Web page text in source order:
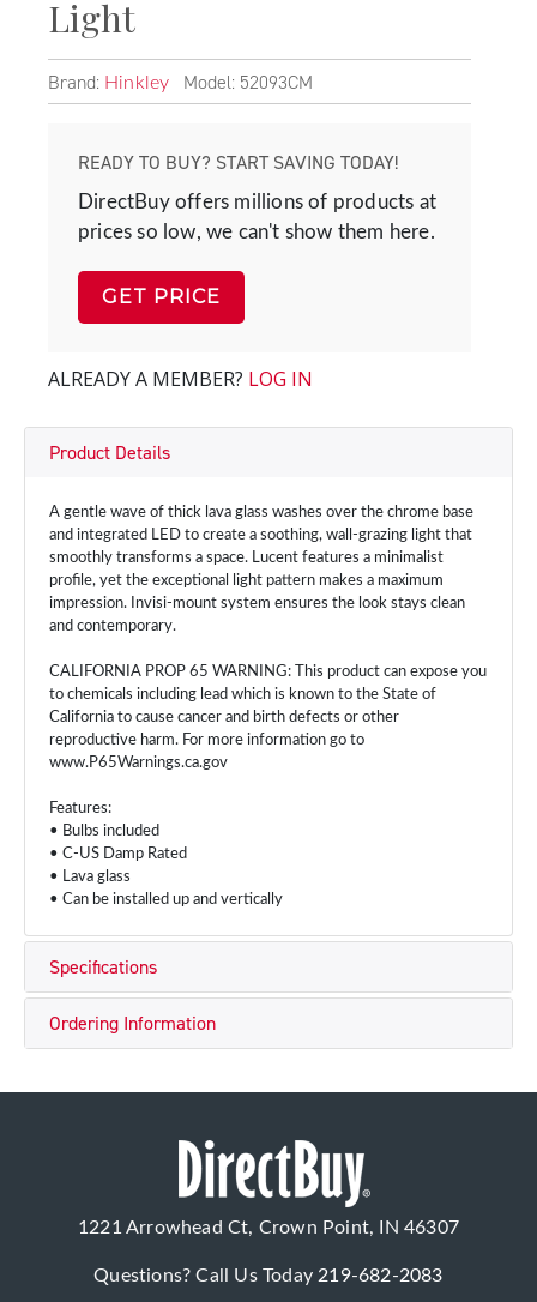
Light
Brand: Hinkley Model: 52093CM
READY TO BUY? START SAVING TODAY!
DirectBuy offers millions of products at
prices so low, we can't show them here.
GET PRICE
ALREADY A MEMBER? LOG IN
Product Details
A gentle wave of thick lava glass washes over the chrome base
and integrated LED to create a soothing, wall-grazing light that
smoothly transforms a space. Lucent features a minimalist
profile, yet the exceptional light pattern makes a maximum
impression. Invisi-mount system ensures the look stays clean
and contemporary.
CALIFORNIA PROP 65 WARNING: This product can expose you
to chemicals including lead which is known to the State of
California to cause cancer and birth defects or other
reproductive harm. For more information go to
www.P65Warnings.ca.gov
Features:
• Bulbs included
• C-US Damp Rated
• Lava glass
• Can be installed up and vertically
Specifications
Ordering Information
1221 Arrowhead Ct, Crown Point, IN 46307
Questions? Call Us Today219-682-2083